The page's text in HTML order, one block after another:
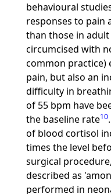
behavioural
responses to pain
than those in
circumcised with
common practice)
pain, but also an
difficulty in
of 55 bpm have
the baseline rate10
of blood cortisol
times the level
surgical
described as
performed in